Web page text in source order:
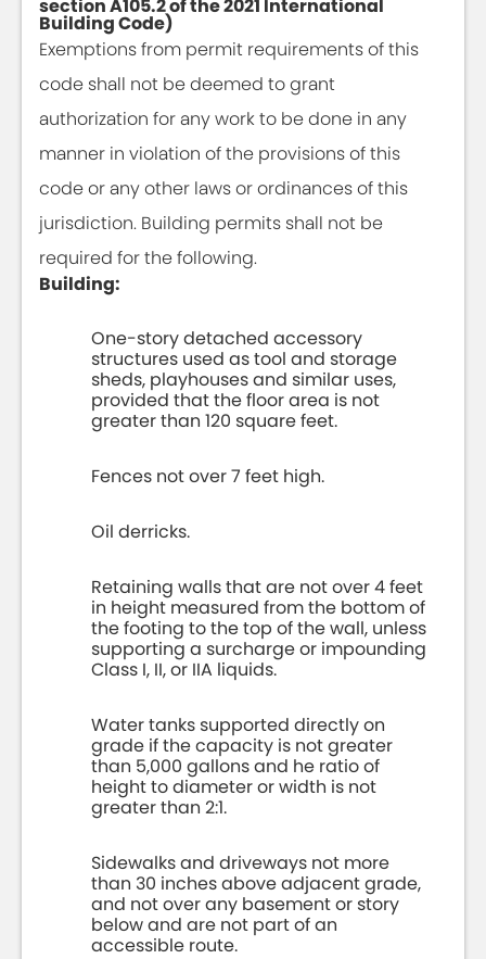
section A105.2 of the 2021 International
Building Code)
Exemptions from permit requirements of this
code shall not be deemed to grant
authorization for any work to be done in any
manner in violation of the provisions of this
code or any other laws or ordinances of this
jurisdiction. Building permits shall not be
required for the following.
Building:
One-story detached accessory
structures used as tool and storage
sheds, playhouses and similar uses,
provided that the floor area is not
greater than 120 square feet.
Fences not over 7 feet high.
Oil derricks.
Retaining walls that are not over 4 feet
in height measured from the bottom of
the footing to the top of the wall, unless
supporting a surcharge or impounding
Class I, II, or IIA liquids.
Water tanks supported directly on
grade if the capacity is not greater
than 5,000 gallons and he ratio of
height to diameter or width is not
greater than 2:1.
Sidewalks and driveways not more
than 30 inches above adjacent grade,
and not over any basement or story
below and are not part of an
accessible route.